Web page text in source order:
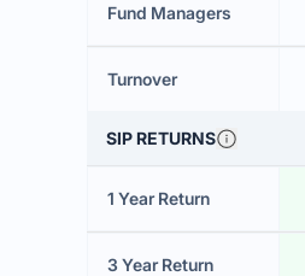
Fund Managers
Turnover
SIP RETURNS
1 Year Return
3 Year Return